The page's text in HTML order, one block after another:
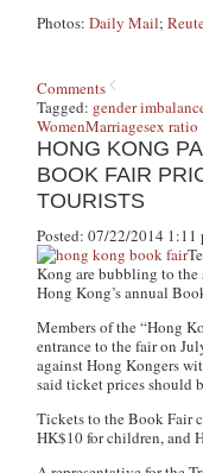
Photos:Daily Mail;
Comments
Tagged: gender
WomenMarriagesex ratio
HONG KONG
BOOK FAIR
TOURISTS
Posted: 07/22/2014 1:11
Kong are bubbling to the
Hong Kong’s annual
Members of the “Hong
entrance to the fair on
against Hong Kongers
said ticket prices should
Tickets to the Book Fair
HK$10 for children, and